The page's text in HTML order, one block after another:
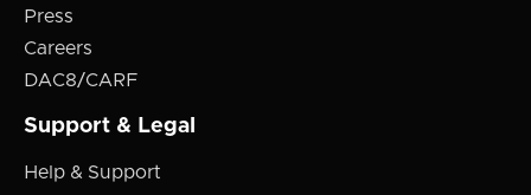
Press
Careers
DAC8/CARF
Support & Legal
Help & Support